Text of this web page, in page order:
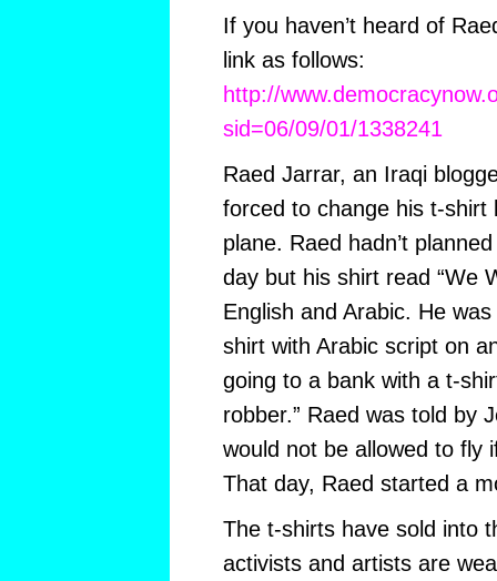
If you haven’t heard of
link as follows:
http://
sid=06/09/01/1338241
Raed Jarrar, an Iraqi
forced to change his t-shirt
plane. Raed hadn’t
day but his shirt read “We
English and Arabic. He
shirt with Arabic script on
going to a bank with a t-
robber.” Raed was told by
would not be allowed to fly
That day, Raed started a
The t-shirts have sold into
activists and artists are